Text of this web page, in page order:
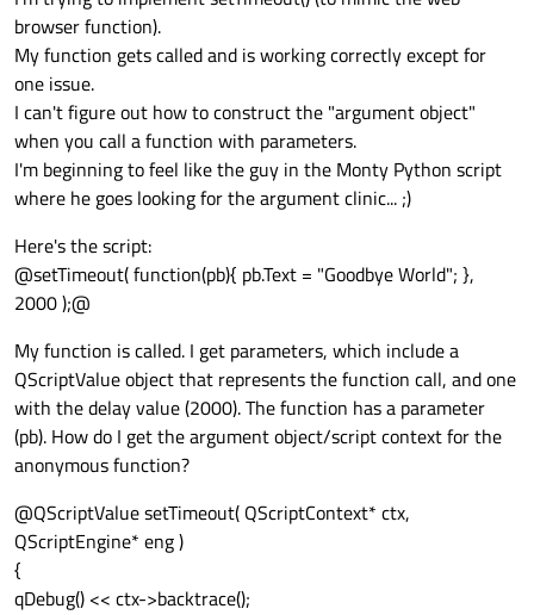
browser function).
My function gets called and is working correctly except for
one issue.
I can't figure out how to construct the "argument object"
when you call a function with parameters.
I'm beginning to feel like the guy in the Monty Python script
where he goes looking for the argument clinic... ;)
Here's the script:
@setTimeout( function(pb){ pb.Text = "Goodbye World"; },
2000 );@
My function is called. I get parameters, which include a
QScriptValue object that represents the function call, and one
with the delay value (2000). The function has a parameter
(pb). How do I get the argument object/script context for the
anonymous function?
@QScriptValue setTimeout( QScriptContext* ctx,
QScriptEngine* eng )
{
qDebug() << ctx->backtrace();